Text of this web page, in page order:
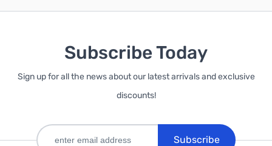
Subscribe Today
Sign up for all the news about our latest arrivals and exclusive
discounts!
Subscribe